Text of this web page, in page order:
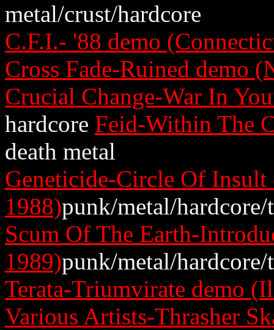
metal/crust/hardcore
C.F.I.- '88 demo
Cross Fade-Ruined demo
Crucial Change-War In
hardcore Feid-Within The
death metal
Geneticide-Circle Of Insult
1988)punk/metal/hardcore/
Scum Of The Earth-
1989)punk/metal/hardcore/
Terata-Triumvirate demo
Various Artists-Thrasher